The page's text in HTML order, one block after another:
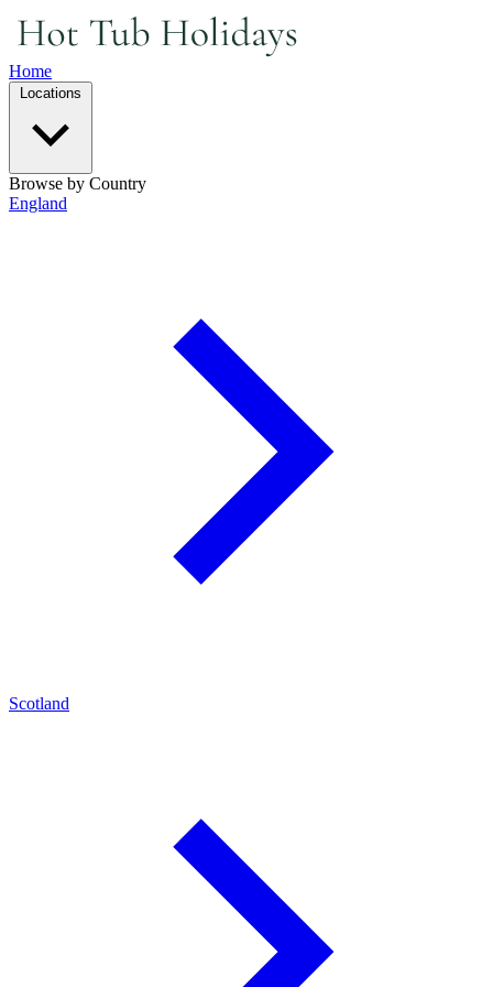
Home
Browse by Country
England
Scotland